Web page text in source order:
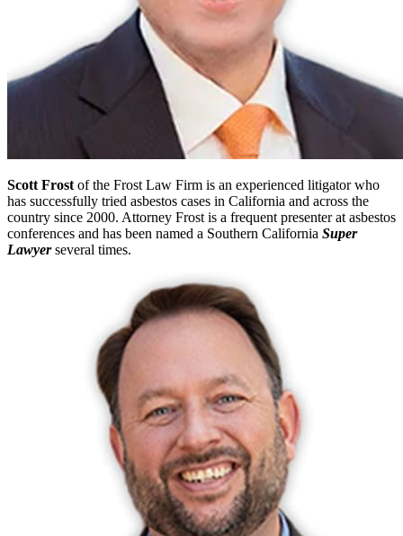
Scott Frost of the Frost Law Firm is an experienced litigator who
has successfully tried asbestos cases in California and across the
country since 2000. Attorney Frost is a frequent presenter at asbestos
conferences and has been named a Southern California Super
Lawyerseveral times.